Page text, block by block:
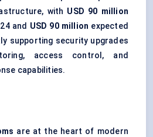
with USD 90 million
and USD 90 million expected
supporting security upgrades
access control, and
capabilities.
are at the heart of modern